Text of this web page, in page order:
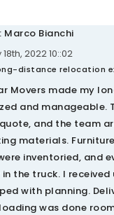
Marco Bianchi
2022 10::02
distance relocation
Movers made my
and manageable.
and the team
materials.
inventoried, and
the truck. I
with planning.
was done